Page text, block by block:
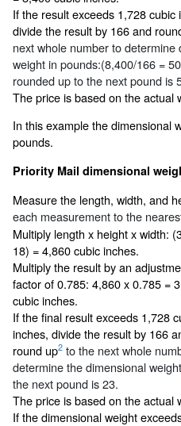
If the result exceeds 1,728 cubic
divide the result by 166 and
next whole number to determine
weight in pounds:(8,400/166 =
rounded up to the next pound is
The price is based on the actual
In this example the dimensional
pounds.
Priority Mail dimensional
Measure the length, width, and
each measurement to the
Multiply length x height x width:
18) = 4,860 cubic inches.
Multiply the result by an
factor of 0.785: 4,860 x 0.785 =
cubic inches.
If the final result exceeds 1,728
inches, divide the result by 166
round up2 to the next whole
determine the dimensional
the next pound is 23.
The price is based on the actual
If the dimensional weight